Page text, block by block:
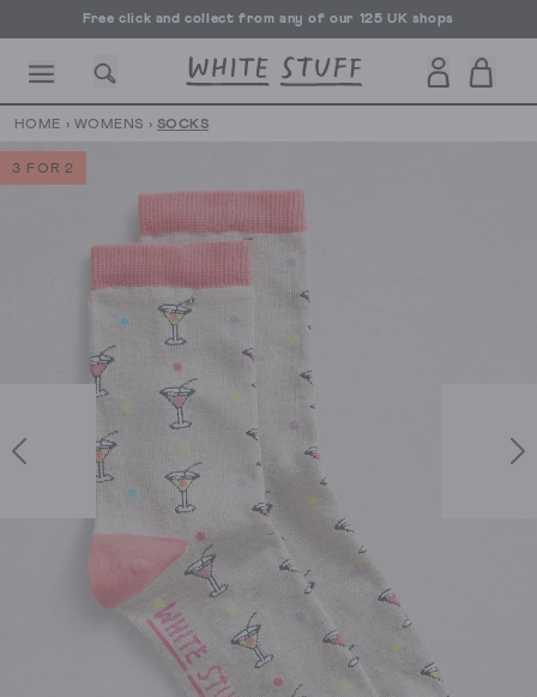
Free click and collect from any of our 125 UK shops
Free UK delivery over £70
HOME › WOMENS › SOCKS
3 FOR 2